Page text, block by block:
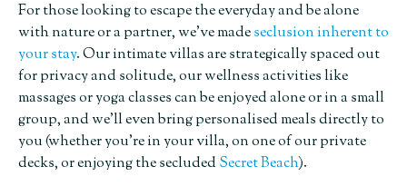
For those looking to escape the everyday and be alone
with nature or a partner, we’ve madeseclusion inherent to
your stay. Our intimate villas are strategically spaced out
for privacy and solitude, our wellness activities like
massages or yoga classes can be enjoyed alone or in a small
group, and we’ll even bring personalised meals directly to
you (whether you’re in your villa, on one of our private
decks, or enjoying the secluded Secret Beach).